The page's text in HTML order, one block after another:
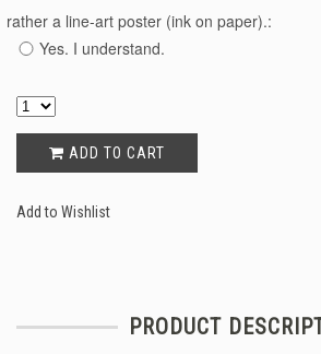
rather a line-art poster (ink on paper).:
Yes. I understand.
ADD TO CART
Add to Wishlist
PRODUCT